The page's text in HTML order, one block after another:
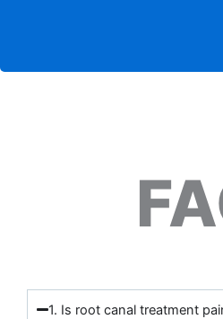
1. Is root canal treatment